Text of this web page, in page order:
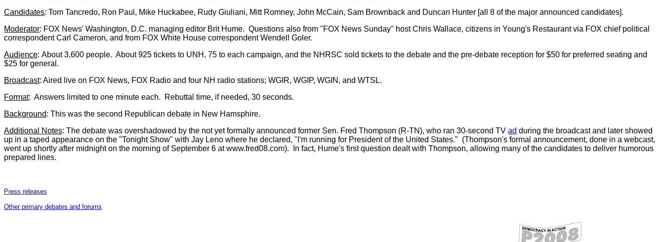
Candidates: Tom Tancredo, Ron Paul, Mike Huckabee, Rudy Giuliani, Mitt Romney, John McCain, Sam Brownback and Duncan Hunter [all 8 of the major announced candidates].
Moderator: FOX News' Washington, D.C. managing editor Brit Hume. Questions also from "FOX News Sunday" host Chris Wallace, citizens in Young's Restaurant via FOX chief political
correspondent Carl Cameron, and from FOX White House correspondent Wendell Goler.
Audience: About 3,600 people. About 925 tickets to UNH, 75 to each campaign, and the NHRSC sold tickets to the debate and the pre-debate reception for $50 for preferred seating and
$25 for general.
Broadcast: Aired live on FOX News, FOX Radio and four NH radio stations; WGIR, WGIP, WGIN, and WTSL.
Format: Answers limited to one minute each. Rebuttal time, if needed, 30 seconds.
Background: This was the second Republican debate in New Hamsphire.
Additional Notes: The debate was overshadowed by the not yet formally announced former Sen. Fred Thompson (R-TN), who ran 30-second TV ad during the broadcast and later showed
up in a taped appearance on the "Tonight Show" with Jay Leno where he declared, "I'm running for President of the United States." (Thompson's formal announcement, done in a webcast,
went up shortly after midnight on the morning of September 6 at www.fred08.com). In fact, Hume's first question dealt with Thompson, allowing many of the candidates to deliver humorous
prepared lines.
Press releases
Other primary debates and forums